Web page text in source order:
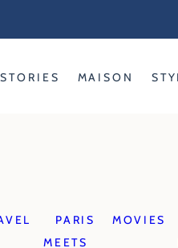
STORIES MAISON
PARIS
MEETS
MOVIES